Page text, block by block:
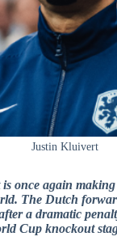
Justin Kluivert
once again making
The Dutch
a dramatic
Cup knockout